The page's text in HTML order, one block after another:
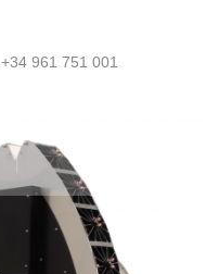
+34 961 751 001
Calculate L/Ha